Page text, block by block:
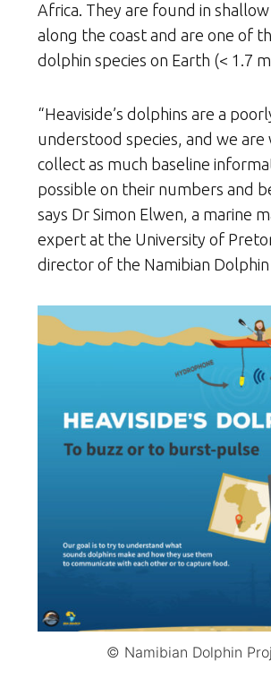
Africa. They are found in
along the coast and are one of
dolphin species on Earth (< 1.7
“Heaviside’s dolphins are a
understood species, and we are
collect as much baseline
possible on their numbers and
says Dr Simon Elwen, a marine
expert at the University of
director of the Namibian Dolphin
© Namibian Dolphin